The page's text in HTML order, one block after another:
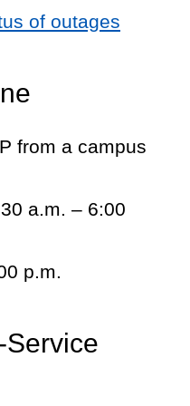
of outages
from a campus
a.m. – 6:00
p.m.